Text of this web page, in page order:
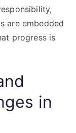
are embedded
progress is
in